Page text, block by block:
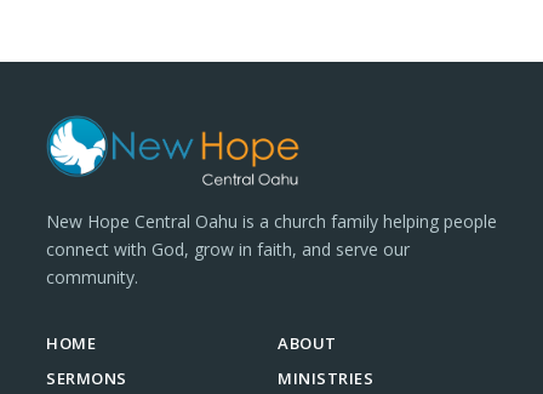
New Hope Central Oahu is a church family helping people
connect with God, grow in faith, and serve our
community.
HOME
ABOUT
SERMONS
MINISTRIES